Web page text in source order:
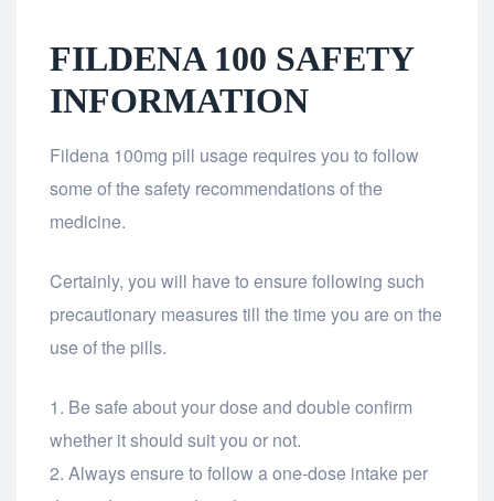
FILDENA 100 SAFETY
INFORMATION
Fildena 100mg pill usage requires you to follow
some of the safety recommendations of the
medicine.
Certainly, you will have to ensure following such
precautionary measures till the time you are on the
use of the pills.
Be safe about your dose and double confirm
whether it should suit you or not.
Always ensure to follow a one-dose intake per